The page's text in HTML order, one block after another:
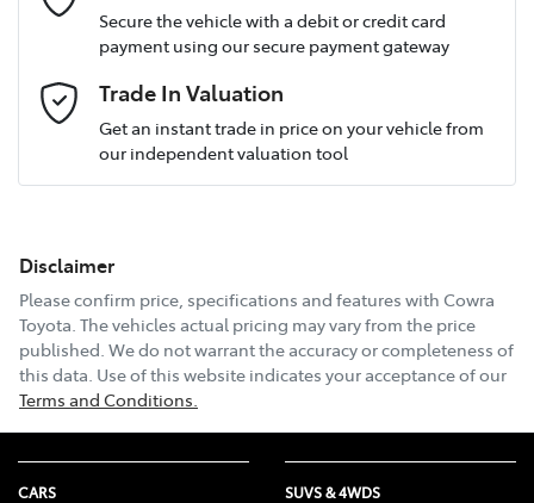
Postcode
Email Address
Comments*
Secure the vehicle with a debit or credit card
payment using our secure payment gateway
Trade In Valuation
Get an instant trade in price on your vehicle from
our independent valuation tool
Disclaimer
Please confirm price, specifications and features with Cowra
Toyota . The vehicles actual pricing may vary from the price
published. We do not warrant the accuracy or completeness of
this data. Use of this website indicates your acceptance of our
Terms and Conditions.
CARS SUVS & 4WDS